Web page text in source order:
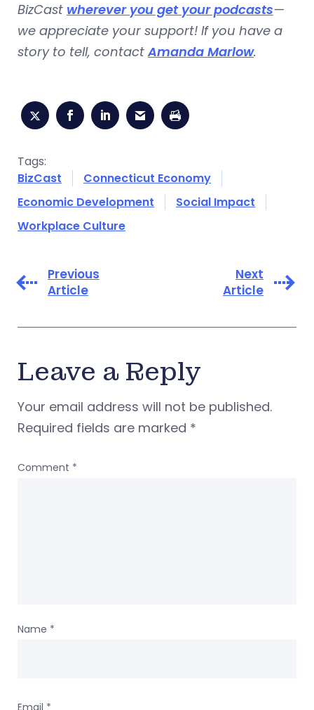
BizCast wherever you get your podcasts—
we appreciate your support! If you have a
story to tell, contactAmanda Marlow.
Tags:
BizCast
Connecticut Economy
Economic Development
Social Impact
Workplace Culture
Previous
Article
Next
Article
Leave a Reply
Your email address will not be published.
Required fields are marked *
Comment *
Name *